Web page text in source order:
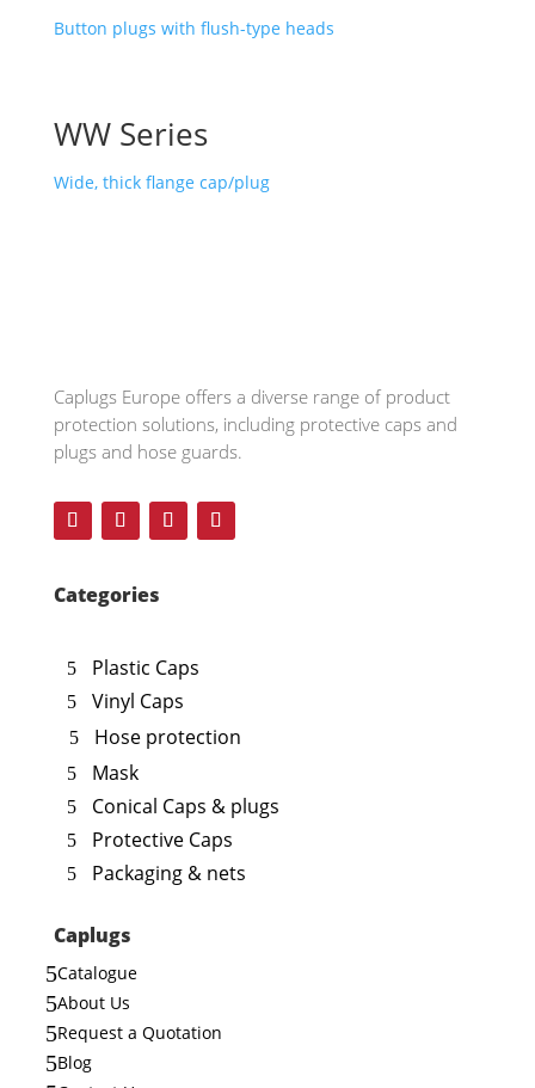
Button plugs with flush-type heads
WW Series
Wide, thick flange cap/plug
CaplugsEurope offers a diverse range of product
protection solutions, including protective caps and
plugs and hose guards.
Categories
Plastic Caps
Vinyl Caps
Hose protection
Mask
Conical Caps & plugs
Protective Caps
Packaging & nets
Caplugs
5Catalogue
5About Us
5Request a Quotation
5Blog